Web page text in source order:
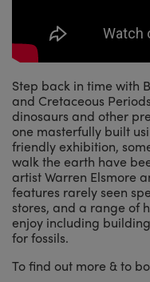
Step back in time with
and Cretaceous
dinosaurs and other
one masterfully built
friendly exhibition,
walk the earth have
artist Warren Elsmore
features rarely seen
stores, and a range of
enjoy including
for fossils.
To find out more & to